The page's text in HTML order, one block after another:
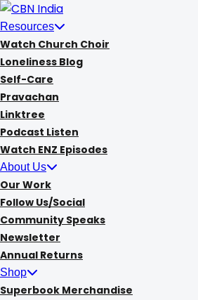
Skip
to
content
Resources
Watch Church Choir
Loneliness Blog
Self-Care
Pravachan
Linktree
Podcast Listen
Watch ENZ Episodes
About Us
Our Work
Follow Us/Social
Community Speaks
Newsletter
Annual Returns
Shop
Superbook Merchandise